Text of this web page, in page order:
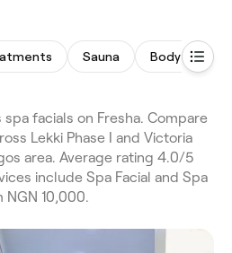
Sauna Body Scrub
facials on Fresha. Compare
Lekki Phase I and Victoria
area. Average rating 4.0/5
include Spa Facial and Spa
NGN 10,000.